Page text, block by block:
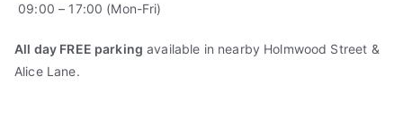
09:00 – 17:00 (Mon-Fri)
All day FREE parking available in nearby Holmwood Street &
Alice Lane.